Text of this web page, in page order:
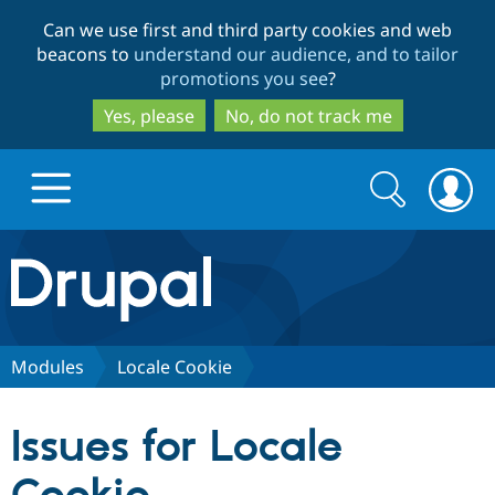
to
main
content
to
search
Can we use first and third party cookies and web
beacons to understand our audience, and to tailor
promotions you see?
Yes, please
No, do not track me
Drupal.org home
Discover Drupal
Partners & Services
Search
form
Search
Modules Locale Cookie
Issues for Locale